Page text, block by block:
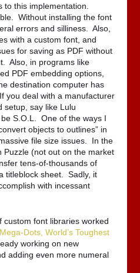
to this implementation.
Without installing the font
errors and silliness. Also,
with a custom font, and
for saving as PDF without
Also, in programs like
PDF embedding options,
destination computer has
you deal with a manufacturer
setup, say like Lulu
S.O.L. One of the ways I
objects to outlines” in
file size issues. In the
Puzzle (not out on the market
tens-of-thousands of
titleblock sheet. Sadly, it
with incessant
custom font libraries worked
Mega-Dots, World’s Toughest
working on new
adding even more numeral